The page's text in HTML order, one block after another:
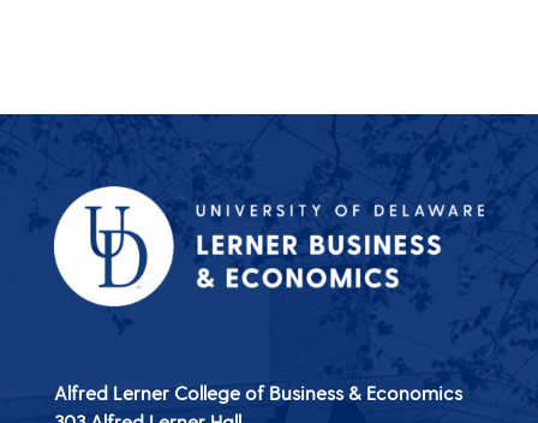
Alfred Lerner College of Business & Economics